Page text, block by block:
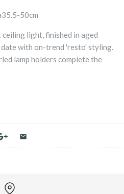
50cm
light, finished in aged
date with on-trend 'resto' styling.
lamp holders complete the